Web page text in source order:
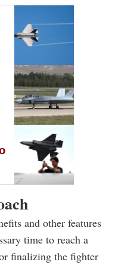
and other features
time to reach a
finalizing the fighter